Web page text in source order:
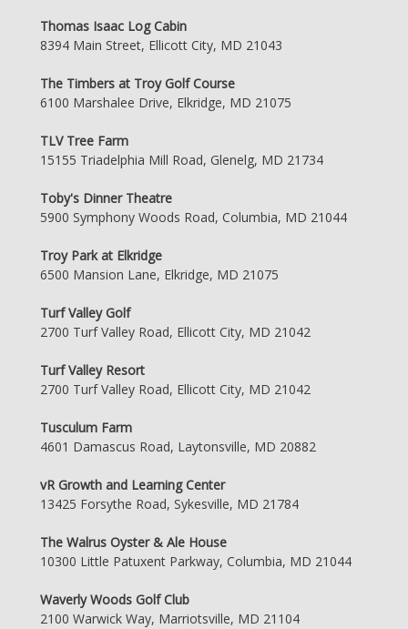
Thomas Isaac Log Cabin
8394 Main Street, Ellicott City, MD 21043
The Timbers at Troy Golf Course
6100 Marshalee Drive, Elkridge, MD 21075
TLV Tree Farm
15155 Triadelphia Mill Road, Glenelg, MD 21734
Toby's Dinner Theatre
5900 Symphony Woods Road, Columbia, MD 21044
Troy Park at Elkridge
6500 Mansion Lane, Elkridge, MD 21075
Turf Valley Golf
2700 Turf Valley Road, Ellicott City, MD 21042
Turf Valley Resort
2700 Turf Valley Road, Ellicott City, MD 21042
Tusculum Farm
4601 Damascus Road, Laytonsville, MD 20882
vR Growth and Learning Center
13425 Forsythe Road, Sykesville, MD 21784
The Walrus Oyster & Ale House
10300 Little Patuxent Parkway, Columbia, MD 21044
Waverly Woods Golf Club
2100 Warwick Way, Marriotsville, MD 21104